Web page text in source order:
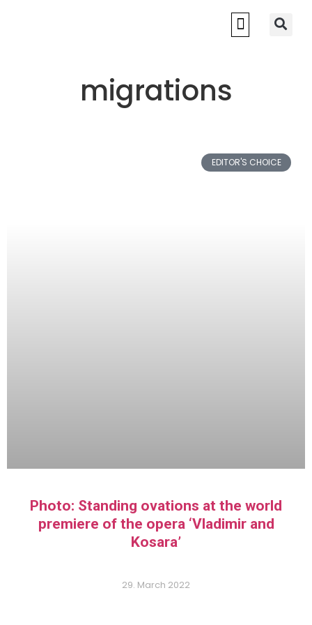
migrations
EDITOR'S CHOICE
Photo: Standing ovations at the world
premiere of the opera ‘Vladimir and
Kosara’
29. March 2022